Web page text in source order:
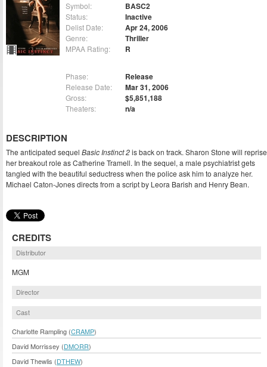
Symbol: BASC2
Status: Inactive
Delist Date: Apr 24, 2006
Genre: Thriller
MPAA Rating: R
Phase: Release
Release Date: Mar 31, 2006
Gross: $5,851,188
Theaters: n/a
DESCRIPTION
The anticipated sequel Basic Instinct 2is back on track. Sharon Stone will reprise
her breakout role as Catherine Tramell. In the sequel, a male psychiatrist gets
tangled with the beautiful seductress when the police ask him to analyze her.
Michael Caton-Jones directs from a script by Leora Barish and Henry Bean.
CREDITS
Distributor
MGM
Director
Cast
Charlotte Rampling (CRAMP)
David Morrissey (DMORR)
David Thewlis (DTHEW)